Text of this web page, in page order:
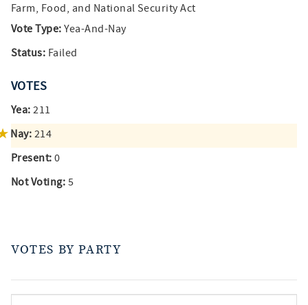
Farm, Food, and National Security Act
Vote Type: Yea-And-Nay
Status: Failed
VOTES
Yea: 211
Nay: 214
Present: 0
Not Voting: 5
VOTES BY PARTY